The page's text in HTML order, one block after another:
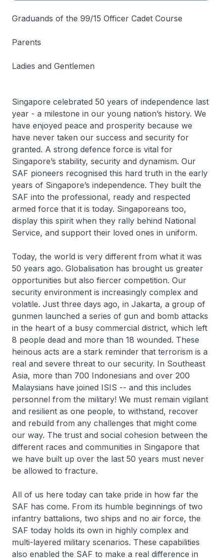
Graduands of the 99/15 Officer Cadet Course
Parents
Ladies and Gentlemen
Singapore celebrated 50 years of independence last
year - a milestone in our young nation’s history. We
have enjoyed peace and prosperity because we
have never taken our success and security for
granted. A strong defence force is vital for
Singapore’s stability, security and dynamism. Our
SAF pioneers recognised this hard truth in the early
years of Singapore’s independence. They built the
SAF into the professional, ready and respected
armed force that it is today. Singaporeans too,
display this spirit when they rally behind National
Service, and support their loved ones in uniform.
Today, the world is very different from what it was
50 years ago. Globalisation has brought us greater
opportunities but also fiercer competition. Our
security environment is increasingly complex and
volatile. Just three days ago, in Jakarta, a group of
gunmen launched a series of gun and bomb attacks
in the heart of a busy commercial district, which left
8 people dead and more than 18 wounded. These
heinous acts are a stark reminder that terrorism is a
real and severe threat to our security. In Southeast
Asia, more than 700 Indonesians and over 200
Malaysians have joined ISIS -- and this includes
personnel from the military! We must remain vigilant
and resilient as one people, to withstand, recover
and rebuild from any challenges that might come
our way. The trust and social cohesion between the
different races and communities in Singapore that
we have built up over the last 50 years must never
be allowed to fracture.
All of us here today can take pride in how far the
SAF has come. From its humble beginnings of two
infantry battalions, two ships and no air force, the
SAF today holds its own in highly complex and
multi-layered military scenarios. These capabilities
also enabled the SAF to make a real difference in